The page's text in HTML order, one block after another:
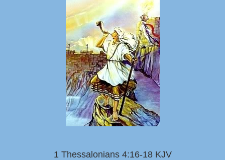
1 Thessalonians 4:16-18 KJV